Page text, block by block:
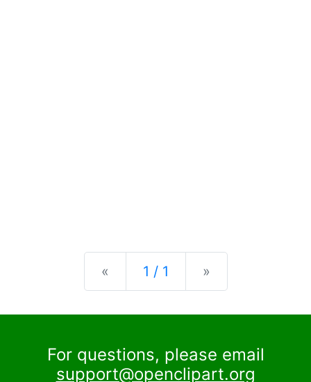
« Previous
1 / 1 »
For questions, please email
support@openclipart.org